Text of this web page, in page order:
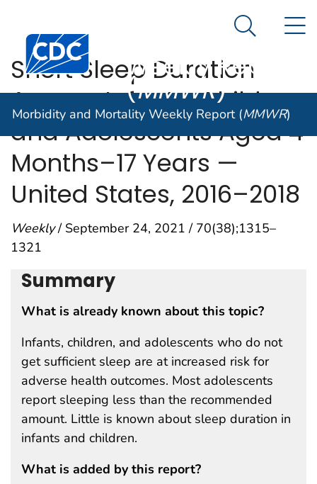
An official website of the United States government
Centers for Disease Control and Prevention. CDC
Morbidity and
Weekly Report
(MMWR)
Search
Morbidity and Mortality Weekly Report (MMWR)
Short Sleep Duration
Among Infants, Children,
and Adolescents Aged 4
Months–17 Years —
United States, 2016–2018
Weekly/ September 24, 2021 / 70(38);1315–
1321
Summary
What is already known about this topic?
Infants, children, and adolescents who do not
get sufficient sleep are at increased risk for
adverse health outcomes. Most adolescents
report sleeping less than the recommended
amount. Little is known about sleep duration in
infants and children.
What is added by this report?